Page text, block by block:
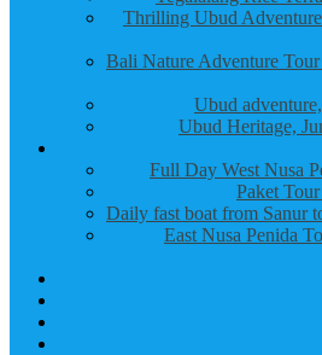
Thrilling Ubud
Bali Nature Adventure
Ubud
Ubud Heritage,
Full Day West Nusa
Paket
Daily fast boat from Sanur
East Nusa Penida